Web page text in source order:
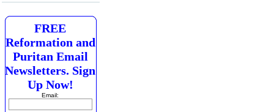
FREE
Reformation and
Puritan Email
Newsletters. Sign
Up Now!
Email: